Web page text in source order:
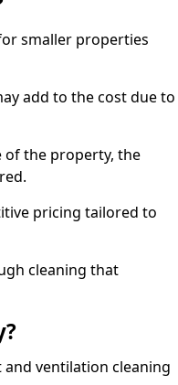
smaller properties
add to the cost due to
of the property, the
pricing tailored to
cleaning that
ventilation cleaning